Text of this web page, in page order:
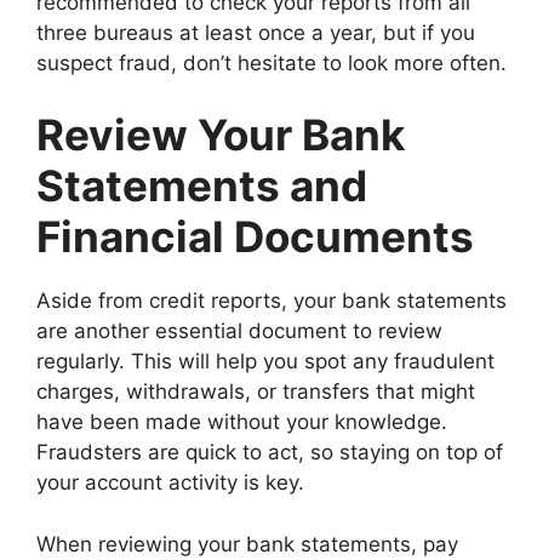
three bureaus at least once a year, but if you
suspect fraud, don’t hesitate to look more often.
Review Your Bank
Statements and
Financial Documents
Aside from credit reports, your bank statements
are another essential document to review
regularly. This will help you spot any fraudulent
charges, withdrawals, or transfers that might
have been made without your knowledge.
Fraudsters are quick to act, so staying on top of
your account activity is key.
When reviewing your bank statements, pay